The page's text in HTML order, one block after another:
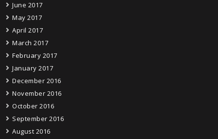
June 2017
May 2017
April 2017
March 2017
February 2017
January 2017
December 2016
November 2016
October 2016
September 2016
August 2016